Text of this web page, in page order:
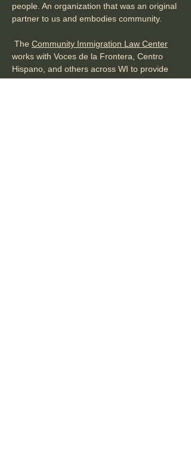
people. An organization that was an original
partner to us and embodies community.
The Community Immigration Law Center
works with Voces de la Frontera, Centro
Hispano, and others across WI to provide
legal support and services to those who